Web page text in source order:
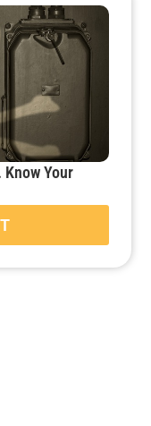
Your